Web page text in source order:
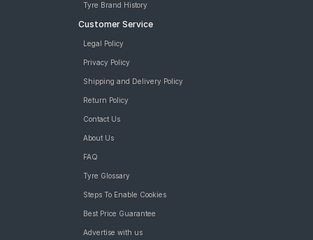
Tyre Brand History
Customer Service
Legal Policy
Privacy Policy
Shipping and Delivery Policy
Return Policy
Contact Us
About Us
FAQ
Tyre Glossary
Steps To Enable Cookies
Best Price Guarantee
Advertise with us